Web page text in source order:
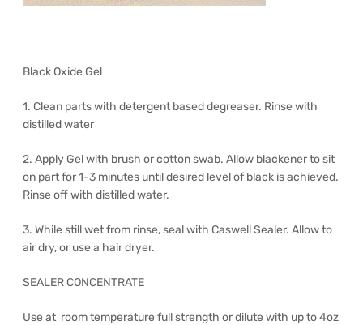
Black Oxide Gel
1. Clean parts with detergent based degreaser. Rinse with
distilled water
2. Apply Gel with brush or cotton swab. Allow blackener to sit
on part for 1-3 minutes until desired level of black is achieved.
Rinse off with distilled water.
3. While still wet from rinse, seal with Caswell Sealer. Allow to
air dry, or use a hair dryer.
SEALER CONCENTRATE
Use at room temperature full strength or dilute with up to 4oz